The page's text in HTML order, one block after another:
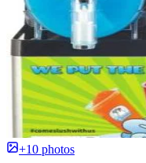
+10 photos